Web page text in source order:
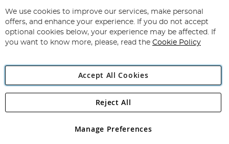
for
Our
Newsletter:
Subscribe
Angling Direct Plc
Angling Direct plc, 2D Wendover Road, Rackheath Industrial
registered in England and Wales No 05151321. VAT No GB 152140945
We use cookies to improve our services, make personal
offers, and enhance your experience. If you do not accept
optional cookies below, your experience may be affected. If
you want to know more, please, read the Cookie Policy
Accept All Cookies
Manage Preferences
Reject All